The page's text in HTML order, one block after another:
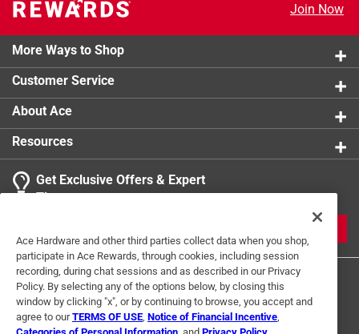
Join Now
More Ways to Shop
Customer Service
About Ace
Resources
Get Exclusive Offers & Expert
Tips
Ace Hardware and other third parties collect data when you shop,
participate in Ace Rewards, through cookies, including session
recording, during chat sessions and as described in our Privacy
Policy. By selecting any of the options below, by closing this
window by clicking "x", or by continuing to browse, you accept and
agree to ourTERMS OF USE Notice of Financial Incentive